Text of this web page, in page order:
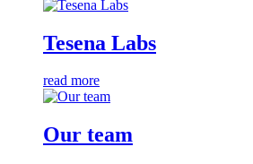
Tesena Labs
read more
Our team